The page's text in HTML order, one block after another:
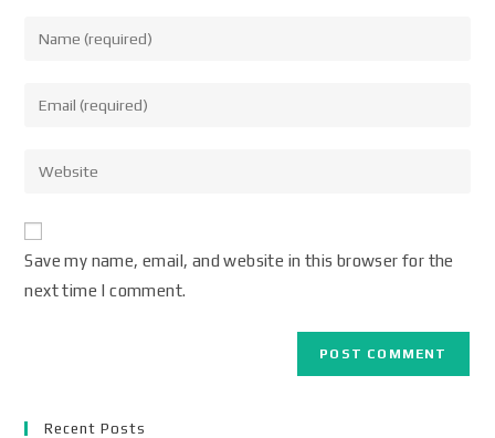
Save my name, email, and website in this browser for the
next time I comment.
Recent Posts